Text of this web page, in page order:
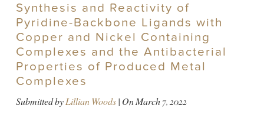
Synthesis and Reactivity of
Pyridine-Backbone Ligands with
Copper and Nickel Containing
Complexes and the Antibacterial
Properties of Produced Metal
Complexes
Submitted byLillian Woods| OnMarch 7, 2022